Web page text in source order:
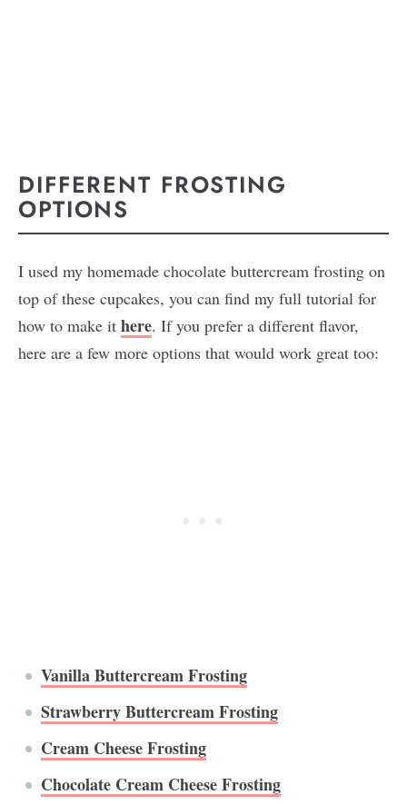
DIFFERENT FROSTING
OPTIONS
I used my homemade chocolate buttercream frosting on
top of these cupcakes, you can find my full tutorial for
how to make it here. If you prefer a different flavor,
here are a few more options that would work great too:
Vanilla Buttercream Frosting
Strawberry Buttercream Frosting
Cream Cheese Frosting
Chocolate Cream Cheese Frosting